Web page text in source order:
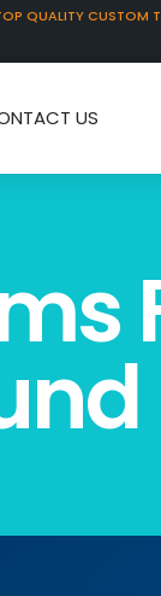
QUALITY CUSTOM
US